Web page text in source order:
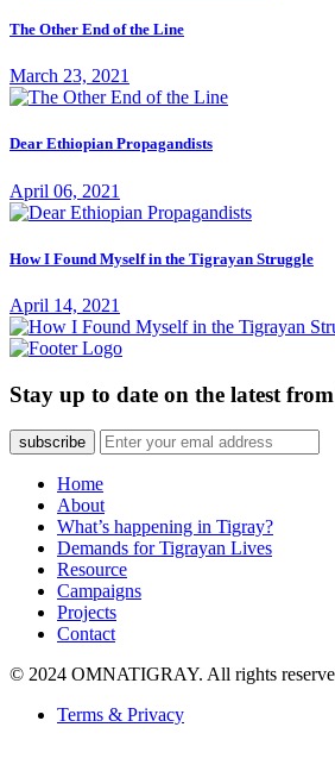
The Other End of the Line
March 23, 2021
Dear Ethiopian Propagandists
April 06, 2021
How I Found Myself in the Tigrayan Struggle
April 14, 2021
Stay up to date on the latest
subscribe
Home
About
What’s happening in Tigray?
Demands for Tigrayan Lives
Resource
Campaigns
Projects
Contact
© 2024 OMNATIGRAY. All rights
Terms & Privacy